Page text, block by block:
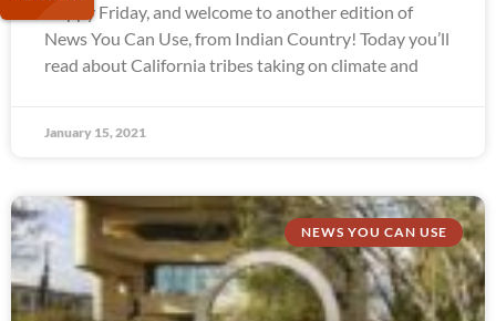
Happy Friday, and welcome to another edition of
News You Can Use, from Indian Country! Today you’ll
read about California tribes taking on climate and
January 15, 2021
NEWS YOU CAN USE